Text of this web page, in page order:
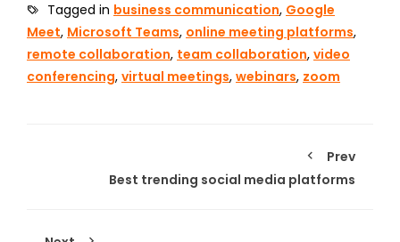
Tagged in business communication, Google
Meet, Microsoft Teams, online meeting platforms,
remote collaboration, team collaboration, video
conferencing, virtual meetings, webinars, zoom
Prev
Best trending social media platforms